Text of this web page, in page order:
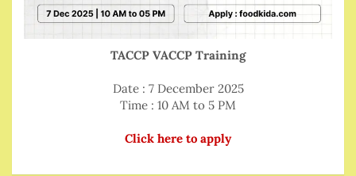
TACCP VACCP Training
Date : 7 December 2025
Time : 10 AM to 5 PM
Click here to apply